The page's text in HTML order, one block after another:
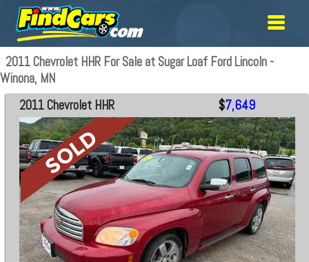
2011 Chevrolet HHR For Sale at Sugar Loaf Ford Lincoln -
Winona, MN
2011 Chevrolet HHR $7,649